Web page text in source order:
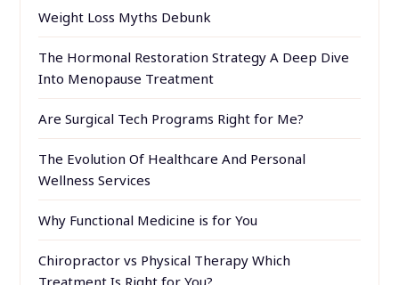
Weight Loss Myths Debunk
The Hormonal Restoration Strategy A Deep Dive
Into Menopause Treatment
Are Surgical Tech Programs Right for Me?
The Evolution Of Healthcare And Personal
Wellness Services
Why Functional Medicine is for You
Chiropractor vs Physical Therapy Which